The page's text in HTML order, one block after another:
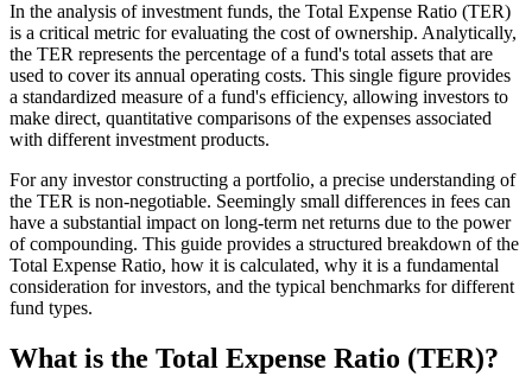
In the analysis of investment funds, the Total Expense Ratio (TER)
is a critical metric for evaluating the cost of ownership. Analytically,
the TER represents the percentage of a fund's total assets that are
used to cover its annual operating costs. This single figure provides
a standardized measure of a fund's efficiency, allowing investors to
make direct, quantitative comparisons of the expenses associated
with different investment products.
For any investor constructing a portfolio, a precise understanding of
the TER is non-negotiable. Seemingly small differences in fees can
have a substantial impact on long-term net returns due to the power
of compounding. This guide provides a structured breakdown of the
Total Expense Ratio, how it is calculated, why it is a fundamental
consideration for investors, and the typical benchmarks for different
fund types.
What is the Total Expense Ratio (TER)?